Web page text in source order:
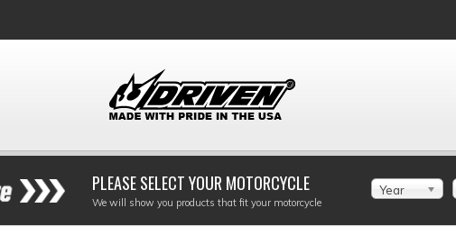
PLEASE SELECT YOUR MOTORCYCLE
We will show you products that fit your motorcycle
Year